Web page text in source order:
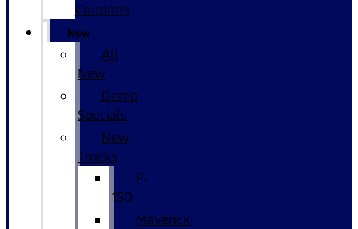
Coupons
New
All
New
Demo
Specials
New
Trucks
F-
150
Maverick